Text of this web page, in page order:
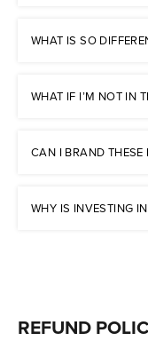
WHAT IS SO
WHAT IF I’M NOT IN
CAN I BRAND
WHY IS INVESTING
REFUND